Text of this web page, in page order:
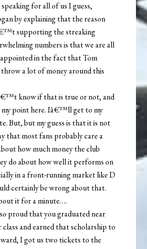
for all of us I guess,
by explaining that the reason
supporting the streaking
numbers is that we are all
in the fact that Tom
a lot of money around this
know if that is true or not, and
point here. Iâ€™ll get to my
But, but my guess is that it is not
that most fans probably care a
how much money the club
do about how well it performs on
in a front-running market like D
certainly be wrong about that.
it for a minute….
proud that you graduated near
and earned that scholarship to
I got us two tickets to the